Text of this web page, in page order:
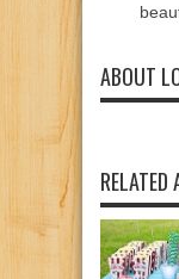
ABOUT
RELATED